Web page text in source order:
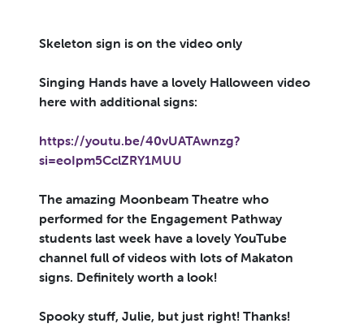
Skeleton sign is on the video only
Singing Hands have a lovely Halloween video
here with additional signs:
https://youtu.be/40vUATAwnzg?
si=eoIpm5CclZRY1MUU
The amazing Moonbeam Theatre who
performed for the Engagement Pathway
students last week have a lovely YouTube
channel full of videos with lots of Makaton
signs. Definitely worth a look!
Spooky stuff, Julie, but just right! Thanks!